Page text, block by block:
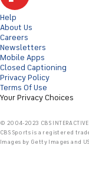
Help
About Us
Careers
Newsletters
Mobile Apps
Closed Captioning
Privacy Policy
Terms Of Use
Your Privacy Choices
© 2004-2023 CBS INTERACTIVE.
CBS Sports is a registered
Images by Getty Images and